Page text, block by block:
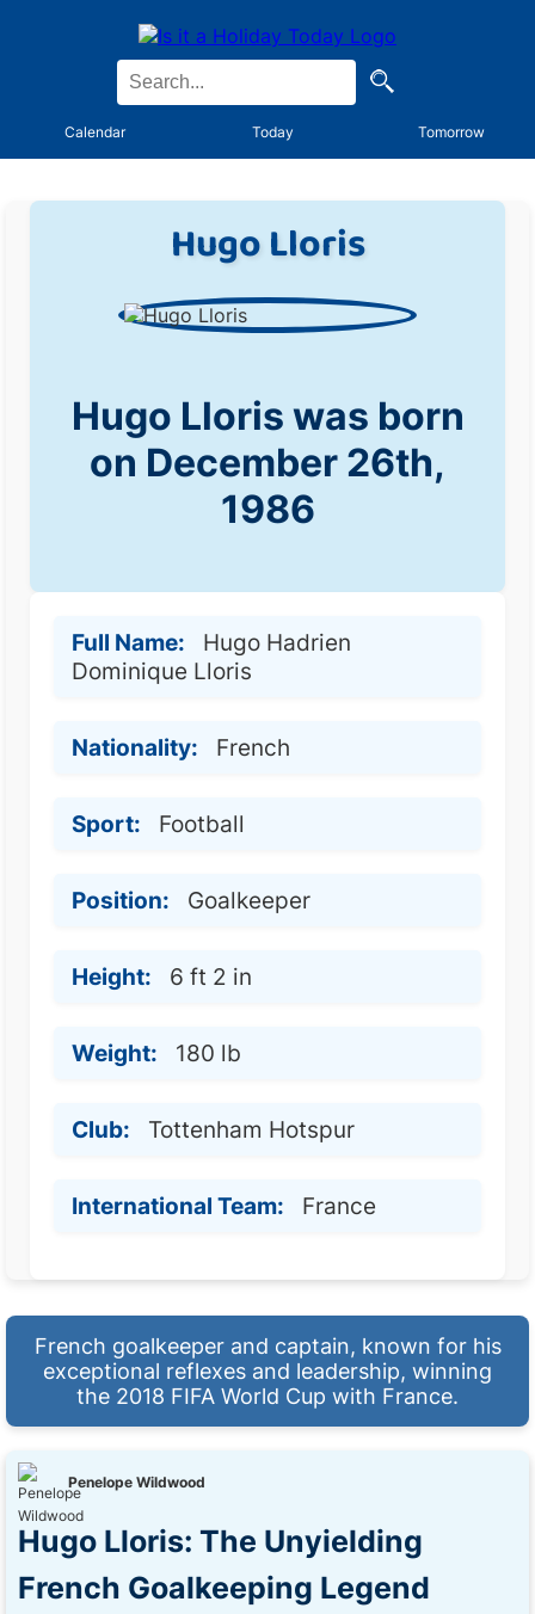
Calendar Today Tomorrow
Hugo Lloris
Hugo Lloris was born
on December 26th,
1986
Full Name:
Hugo Hadrien
Dominique Lloris
Nationality: French
Sport: Football
Position: Goalkeeper
Height: 6 ft 2 in
Weight: 180 lb
Club: Tottenham Hotspur
International Team: France
French goalkeeper and captain, known for his
exceptional reflexes and leadership, winning
the 2018 FIFA World Cup with France.
Penelope Wildwood
Hugo Lloris: The Unyielding
French Goalkeeping Legend